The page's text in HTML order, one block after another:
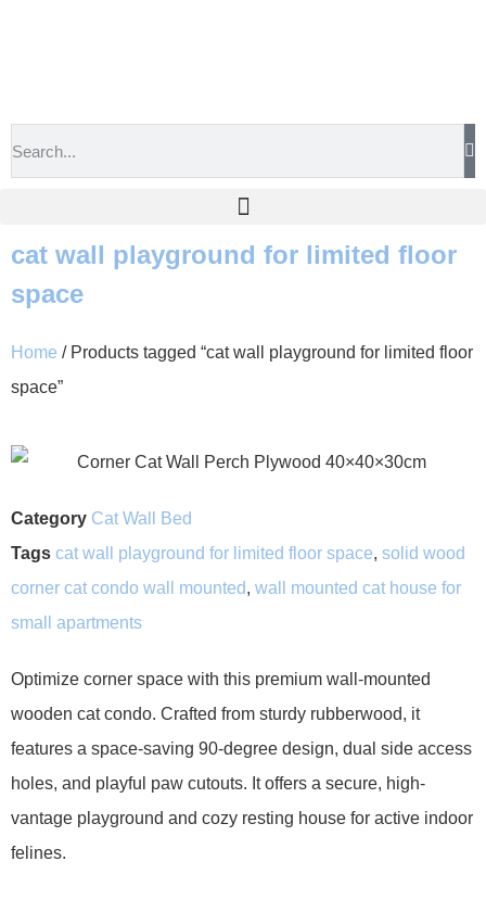
cat wall playground for limited floor
space
Home / Products tagged “cat wall playground for limited floor
space”
Category Cat Wall Bed
Tags cat wall playground for limited floor space, solid wood
corner cat condo wall mounted, wall mounted cat house for
small apartments
Optimize corner space with this premium wall-mounted
wooden cat condo. Crafted from sturdy rubberwood, it
features a space-saving 90-degree design, dual side access
holes, and playful paw cutouts. It offers a secure, high-
vantage playground and cozy resting house for active indoor
felines.